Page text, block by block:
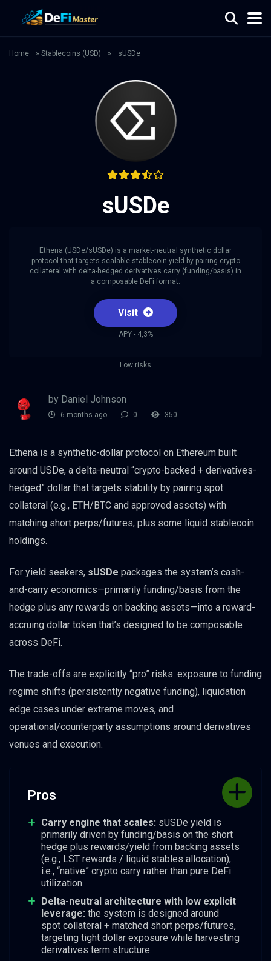
Home » Stablecoins (USD) » sUSDe
sUSDe
Ethena (USDe/sUSDe) is a market-neutral synthetic dollar
protocol that targets scalable stablecoin yield by pairing crypto
collateral with delta-hedged derivatives carry (funding/basis) in
a composable DeFi format.
Visit
APY - 4,3%
Low risks
by Daniel Johnson
6 months ago 0 350
Ethena is a synthetic-dollar protocol on Ethereum built
around USDe, a delta-neutral “crypto-backed + derivatives-
hedged” dollar that targets stability by pairing spot
collateral (e.g., ETH/BTC and approved assets) with
matching short perps/futures, plus some liquid stablecoin
holdings.
For yield seekers, sUSDe packages the system’s cash-
and-carry economics—primarily funding/basis from the
hedge plus any rewards on backing assets—into a reward-
accruing dollar token that’s designed to be composable
across DeFi.
The trade-offs are explicitly “pro” risks: exposure to funding
regime shifts (persistently negative funding), liquidation
edge cases under extreme moves, and
operational/counterparty assumptions around derivatives
venues and execution.
Pros
Carry engine that scales: sUSDe yield is
primarily driven by funding/basis on the short
hedge plus rewards/yield from backing assets
(e.g., LST rewards / liquid stables allocation),
i.e., “native” crypto carry rather than pure DeFi
utilization.
Delta-neutral architecture with low explicit
leverage: the system is designed around
spot collateral + matched short perps/futures,
targeting tight dollar exposure while harvesting
derivatives term structure.